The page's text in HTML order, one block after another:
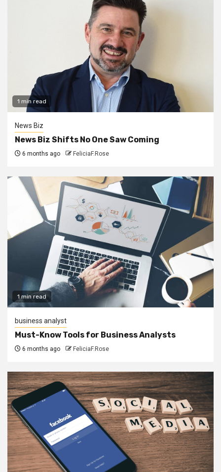
1 min read
News Biz
News Biz Shifts No One Saw Coming
6 months ago FeliciaF.Rose
1 min read
business analyst
Must-Know Tools for Business Analysts
6 months ago FeliciaF.Rose